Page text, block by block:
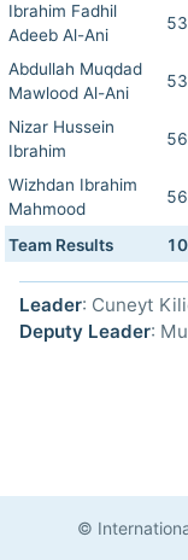
Ibrahim Fadhil
Adeeb Al-Ani
Abdullah Muqdad
Mawlood Al-Ani
Nizar Hussein
Ibrahim
Wizhdan Ibrahim
Mahmood
Team Results
Leader: Cuneyt
Deputy Leader:
©